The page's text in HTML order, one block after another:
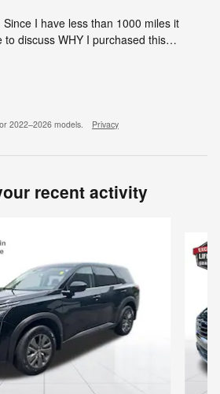
I have less than 1000 miles it
discuss WHY I purchased this…
2022–2026 models. Privacy
recent activity